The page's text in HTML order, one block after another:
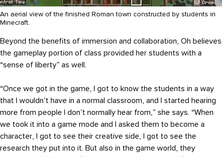
An aerial view of the finished Roman town constructed by students in
Minecraft.
Beyond the benefits of immersion and collaboration, Oh believes
the gameplay portion of class provided her students with a
“sense of liberty” as well.
“Once we got in the game, I got to know the students in a way
that I wouldn’t have in a normal classroom, and I started hearing
more from people I don’t normally hear from,” she says. “When
we took it into a game mode and I asked them to become a
character, I got to see their creative side, I got to see the
research they put into it. But also in the game world, they